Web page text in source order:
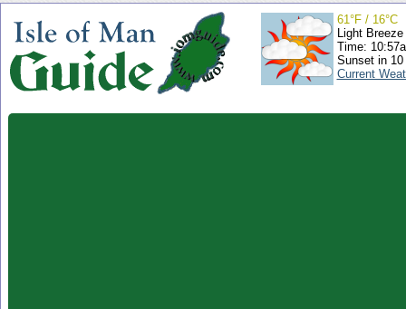
61°F / 16°C
Light Breeze
Time:
Sunset in 10
Current